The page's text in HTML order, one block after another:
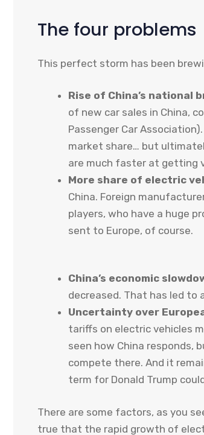
The four problems
This perfect storm has been
Rise of China’s national
of new car sales in China,
Passenger Car
market share… but
are much faster at getting
More share of electric
China. Foreign
players, who have a huge
sent to Europe, of course.
China’s economic
decreased. That has led to
Uncertainty over
tariffs on electric vehicles
seen how China responds,
compete there. And it
term for Donald Trump
There are some factors, as you
true that the rapid growth of